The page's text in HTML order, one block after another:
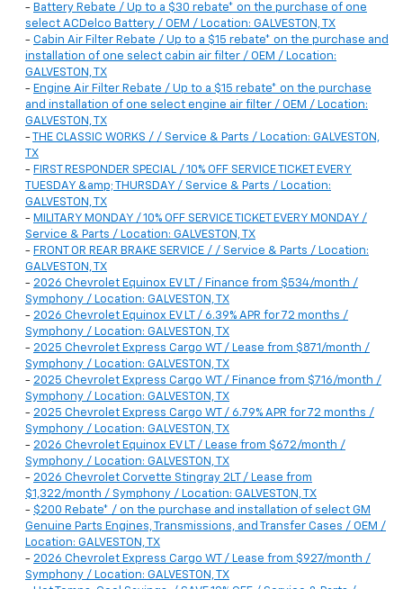
- Battery Rebate / Up to a $30 rebate* on the purchase of one
select ACDelco Battery / OEM / Location: GALVESTON, TX
- Cabin Air Filter Rebate / Up to a $15 rebate* on the purchase and
installation of one select cabin air filter / OEM / Location:
GALVESTON, TX
- Engine Air Filter Rebate / Up to a $15 rebate* on the purchase
and installation of one select engine air filter / OEM / Location:
GALVESTON, TX
-
THE CLASSIC WORKS / / Service & Parts / Location: GALVESTON,
TX
- FIRST RESPONDER SPECIAL / 10% OFF SERVICE TICKET EVERY
TUESDAY &amp; THURSDAY / Service & Parts / Location:
GALVESTON, TX
- MILITARY MONDAY / 10% OFF SERVICE TICKET EVERY MONDAY /
Service & Parts / Location: GALVESTON, TX
- FRONT OR REAR BRAKE SERVICE / / Service & Parts / Location:
GALVESTON, TX
- 2026 Chevrolet Equinox EV LT / Finance from $534/month /
Symphony / Location: GALVESTON, TX
- 2026 Chevrolet Equinox EV LT / 6.39% APR for 72 months /
Symphony / Location: GALVESTON, TX
- 2025 Chevrolet Express Cargo WT / Lease from $871/month /
Symphony / Location: GALVESTON, TX
- 2025 Chevrolet Express Cargo WT / Finance from $716/month /
Symphony / Location: GALVESTON, TX
- 2025 Chevrolet Express Cargo WT / 6.79% APR for 72 months /
Symphony / Location: GALVESTON, TX
- 2026 Chevrolet Equinox EV LT / Lease from $672/month /
Symphony / Location: GALVESTON, TX
- 2026 Chevrolet Corvette Stingray 2LT / Lease from
$1,322/month / Symphony / Location: GALVESTON, TX
- $200 Rebate* / on the purchase and installation of select GM
Genuine Parts Engines, Transmissions, and Transfer Cases / OEM /
Location: GALVESTON, TX
- 2026 Chevrolet Express Cargo WT / Lease from $927/month /
Symphony / Location: GALVESTON, TX